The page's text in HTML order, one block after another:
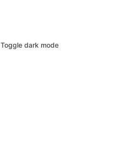
Toggle dark mode